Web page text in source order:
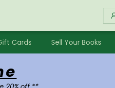
Cards Sell Your Books